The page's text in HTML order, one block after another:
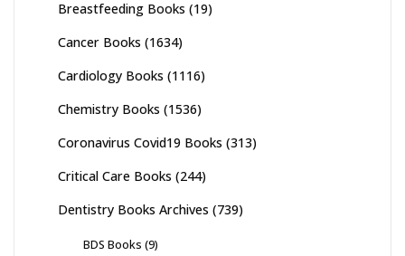
Breastfeeding Books (19)
Cancer Books (1634)
Cardiology Books (1116)
Chemistry Books (1536)
Coronavirus Covid19 Books (313)
Critical Care Books (244)
Dentistry Books Archives (739)
BDS Books (9)